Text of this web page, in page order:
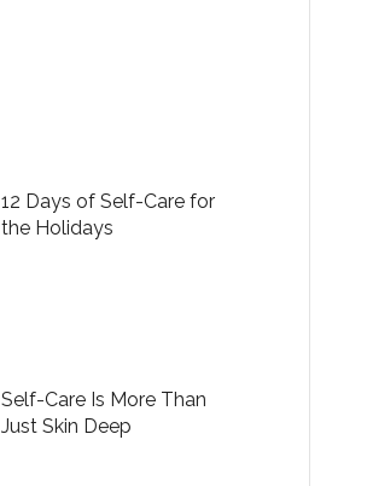
12 Days of Self-Care for
the Holidays
Self-Care Is More Than
Just Skin Deep